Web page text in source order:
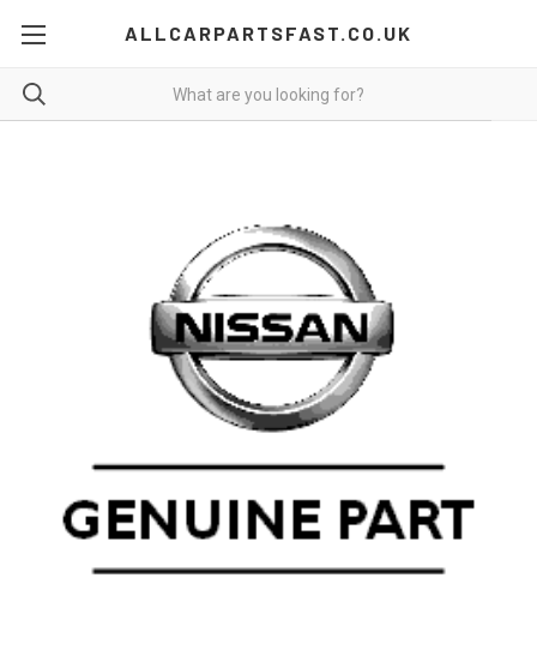
ALLCARPARTSFAST.CO.UK